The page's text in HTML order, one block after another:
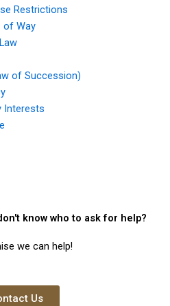
Restrictions
of Way
of Succession)
Interests
know who to ask for help?
we can help!
Us